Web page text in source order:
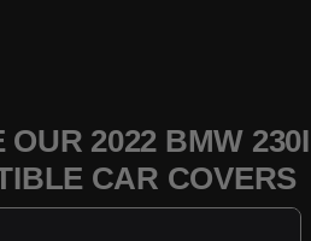
OUR 2022 BMW 230I
CAR COVERS